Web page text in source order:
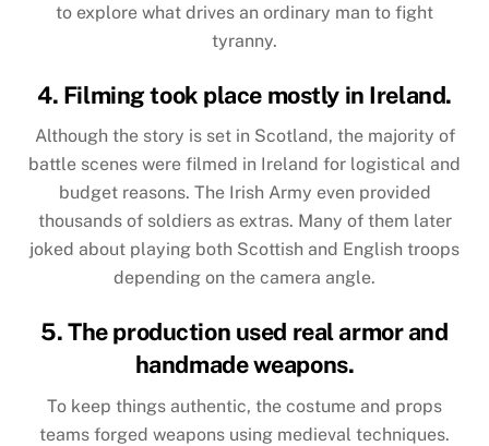
to explore what drives an ordinary man to fight
tyranny.
4. Filming took place mostly in Ireland.
Although the story is set in Scotland, the majority of
battle scenes were filmed in Ireland for logistical and
budget reasons. The Irish Army even provided
thousands of soldiers as extras. Many of them later
joked about playing both Scottish and English troops
depending on the camera angle.
5. The production used real armor and
handmade weapons.
To keep things authentic, the costume and props
teams forged weapons using medieval techniques.